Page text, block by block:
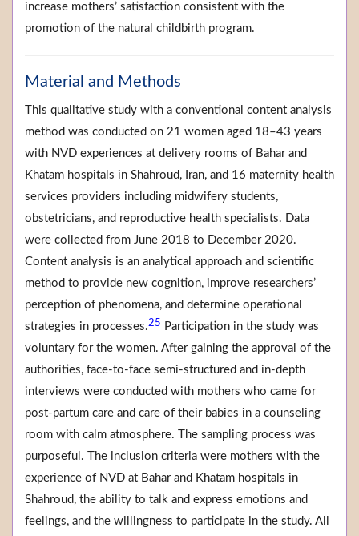
increase mothers’ satisfaction consistent with the
promotion of the natural childbirth program.
Material and Methods
This qualitative study with a conventional content analysis
method was conducted on 21 women aged 18–43 years
with NVD experiences at delivery rooms of Bahar and
Khatam hospitals in Shahroud, Iran, and 16 maternity health
services providers including midwifery students,
obstetricians, and reproductive health specialists. Data
were collected from June 2018 to December 2020.
Content analysis is an analytical approach and scientific
method to provide new cognition, improve researchers’
perception of phenomena, and determine operational
strategies in processes.25 Participation in the study was
voluntary for the women. After gaining the approval of the
authorities, face-to-face semi-structured and in-depth
interviews were conducted with mothers who came for
post-partum care and care of their babies in a counseling
room with calm atmosphere. The sampling process was
purposeful. The inclusion criteria were mothers with the
experience of NVD at Bahar and Khatam hospitals in
Shahroud, the ability to talk and express emotions and
feelings, and the willingness to participate in the study. All